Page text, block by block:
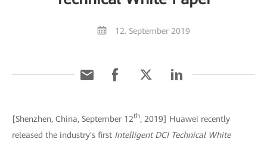
12. September 2019
[Shenzhen, China, September 12th, 2019] Huawei recently
released the industry's first Intelligent DCI Technical White